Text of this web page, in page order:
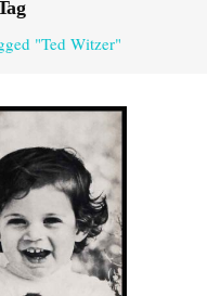
"Ted Witzer"